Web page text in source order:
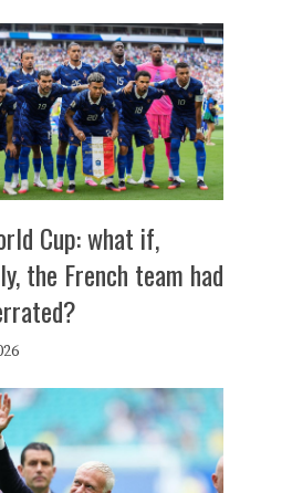
Cup: what if,
the French team had